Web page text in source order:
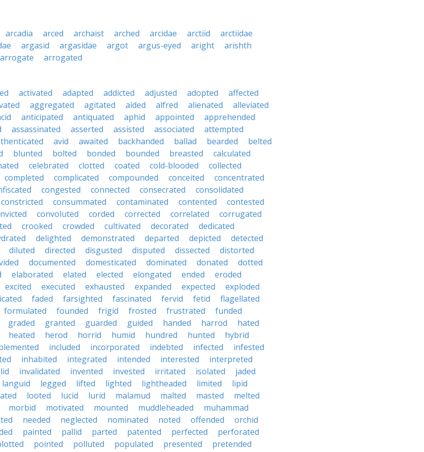
arcadia arced archaist arched arcidae arctiid
arctiidae
argasid argasidae argot argus-eyed aright
arishth
arrogate arrogated
activated adapted addicted adjusted adopted
affected
aggregated agitated aided alfred alienated
alleviated
anticipated antiquated aphid appointed
apprehended
assassinated asserted assisted associated
attempted
avid awaited backhanded ballad bearded
belted
blunted bolted bonded bounded breasted
calculated
celebrated clotted coated cold-blooded
collected
completed complicated compounded conceited
concentrated
congested connected consecrated
consolidated
constricted consummated contaminated contented
contested
convoluted corded corrected correlated
corrugated
crooked crowded cultivated decorated
dedicated
delighted demonstrated departed depicted
detected
diluted directed disgusted disputed dissected
distorted
documented domesticated dominated donated
dotted
elaborated elated elected elongated ended
eroded
excited executed exhausted expanded expected
exploded
faded farsighted fascinated fervid fetid
flagellated
formulated founded frigid frosted frustrated
funded
graded granted guarded guided handed harrod
hated
heated herod horrid humid hundred hunted
hybrid
included incorporated indebted infected
infested
inhabited integrated intended interested
interpreted
invalidated invented invested irritated isolated
jaded
languid legged lifted lighted lightheaded limited
lipid
looted lucid lurid malamud malted masted
melted
morbid motivated mounted muddleheaded
muhammad
needed neglected nominated noted offended
orchid
painted pallid parted patented perfected
perforated
pointed polluted populated presented
pretended